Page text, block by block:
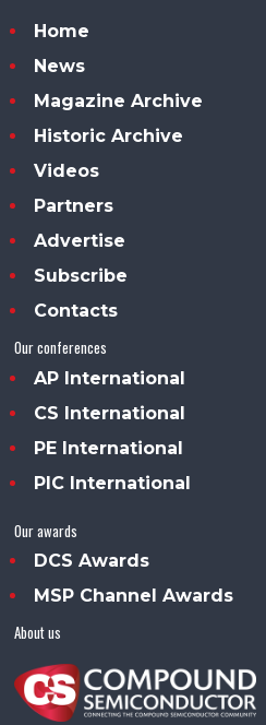
Home
News
Magazine Archive
Historic Archive
Videos
Partners
Advertise
Subscribe
Contacts
Our conferences
AP International
CS International
PE International
PIC International
Our awards
DCS Awards
MSP Channel Awards
About us